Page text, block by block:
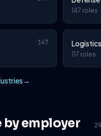
147 roles
147 Logistics
117 roles
→
by employer